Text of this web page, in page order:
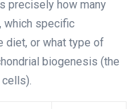
precisely how many
which specific
diet, or what type of
biogenesis (the